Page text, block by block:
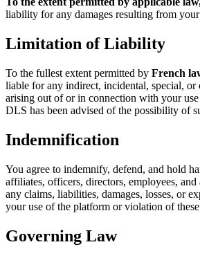
liability for any damages resulting from
Limitation of Liability
To the fullest extent permitted by French
liable for any indirect, incidental, special, or
arising out of or in connection with your
DLS has been advised of the possibility of
Indemnification
You agree to indemnify, defend, and hold
affiliates, officers, directors, employees, and
any claims, liabilities, damages, losses, or
your use of the platform or violation of
Governing Law